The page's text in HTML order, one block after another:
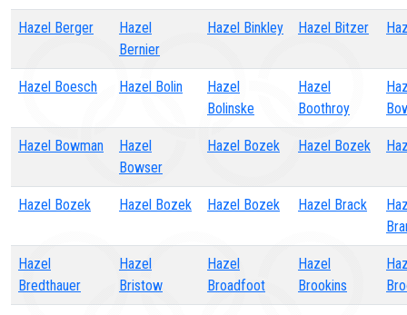
Hazel Berger
Hazel
Bernier
Hazel Binkley Hazel Bitzer
Hazel Boesch Hazel Bolin
Hazel
Bolinske
Hazel
Boothroy
Hazel Bowman
Hazel
Bowser
Hazel Bozek Hazel Bozek
Hazel Bozek Hazel Bozek Hazel Bozek Hazel Brack
Hazel
Bredthauer
Hazel
Bristow
Hazel
Broadfoot
Hazel
Brookins